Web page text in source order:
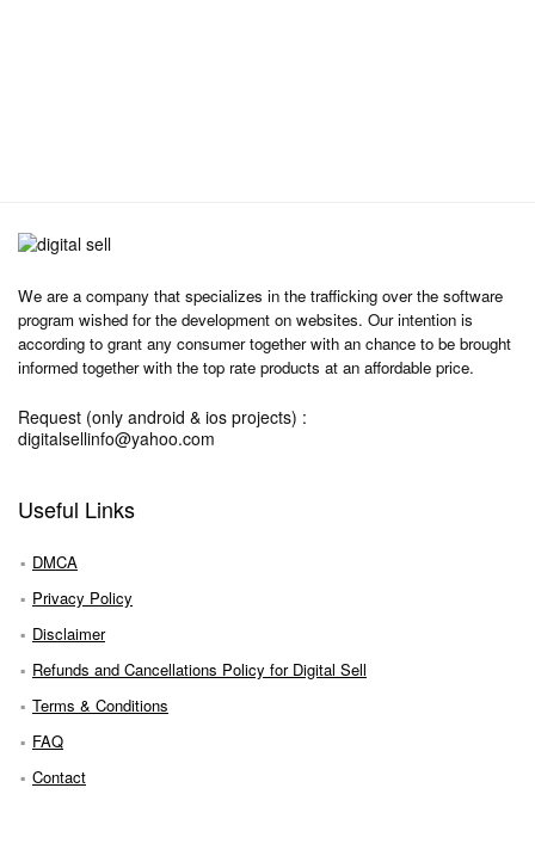
We are a company that specializes in the trafficking over the software
program wished for the development on websites. Our intention is
according to grant any consumer together with an chance to be brought
informed together with the top rate products at an affordable price.
Request (only android & ios projects) :
digitalsellinfo@yahoo.com
Useful Links
DMCA
Privacy Policy
Disclaimer
Refunds and Cancellations Policy for Digital Sell
Terms & Conditions
FAQ
Contact